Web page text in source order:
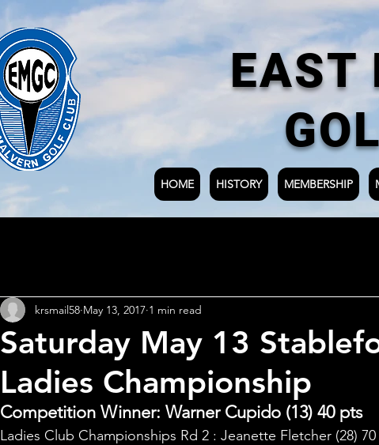
EAST
HOME HISTORY MEMBERSHIP
Saturday May 13
Ladies Championship
krsmail58 May 13, 2017 1 min read
Competition Winner: Warner Cupido (13) 40 pts
Ladies Club Championships Rd 2 : Jeanette Fletcher (28)